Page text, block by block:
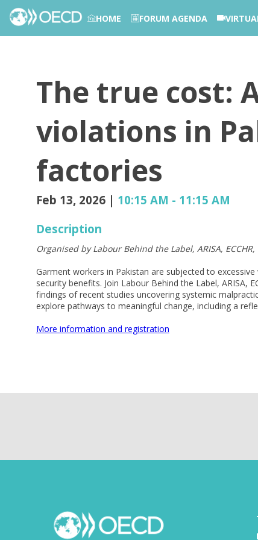
HOME FORUM AGENDA
The true cost:
violations in
factories
Feb 13, 2026 | 10:15 AM - 11:15 AM
Description
Organised by Labour Behind the Label, ARISA,
Garment workers in Pakistan are subjected to
security benefits. Join Labour Behind the Label, ARISA,
findings of recent studies uncovering systemic
explore pathways to meaningful change, including a
More information and registration